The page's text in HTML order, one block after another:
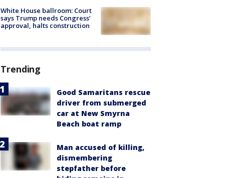
White House ballroom: Court
says Trump needs Congress’
approval, halts construction
Trending
Good Samaritans rescue
driver from submerged
car at New Smyrna
Beach boat ramp
Man accused of killing,
dismembering
stepfather before